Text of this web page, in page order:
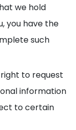
we hold
you have the
such
to request
information
to certain